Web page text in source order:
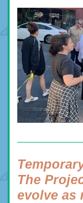
The
evolve as